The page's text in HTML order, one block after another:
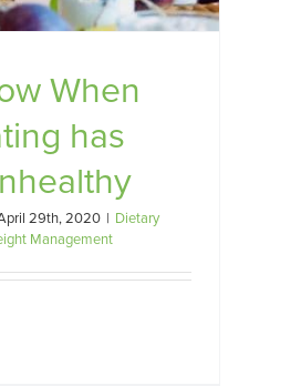
When
has
29th, 2020 | Dietary
Management